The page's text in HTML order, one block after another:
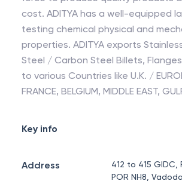
cost. ADITYA has a well-equipped
testing chemical physical and
properties. ADITYA exports
Steel / Carbon Steel Billets,
to various Countries like U.K. /
FRANCE, BELGIUM, MIDDLE EAST,
Key info
Address
412 to 415
POR NH8,